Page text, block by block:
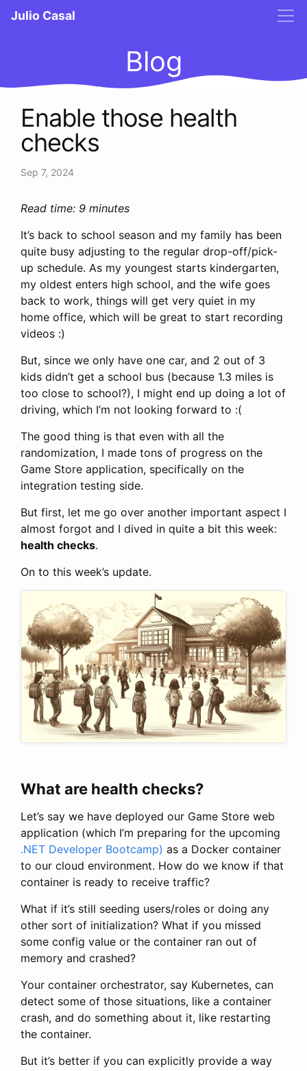
Julio Casal
Blog
Enable those health
checks
Sep 7, 2024
Read time: 9 minutes
It’s back to school season and my family has been
quite busy adjusting to the regular drop-off/pick-
up schedule. As my youngest starts kindergarten,
my oldest enters high school, and the wife goes
back to work, things will get very quiet in my
home office, which will be great to start recording
videos :)
But, since we only have one car, and 2 out of 3
kids didn’t get a school bus (because 1.3 miles is
too close to school?), I might end up doing a lot of
driving, which I’m not looking forward to :(
The good thing is that even with all the
randomization, I made tons of progress on the
Game Store application, specifically on the
integration testing side.
But first, let me go over another important aspect I
almost forgot and I dived in quite a bit this week:
health checks.
On to this week’s update.
What are health checks?
Let’s say we have deployed our Game Store web
application (which I’m preparing for the upcoming
.NET Developer Bootcamp) as a Docker container
to our cloud environment. How do we know if that
container is ready to receive traffic?
What if it’s still seeding users/roles or doing any
other sort of initialization? What if you missed
some config value or the container ran out of
memory and crashed?
Your container orchestrator, say Kubernetes, can
detect some of those situations, like a container
crash, and do something about it, like restarting
the container.
But it’s better if you can explicitly provide a way